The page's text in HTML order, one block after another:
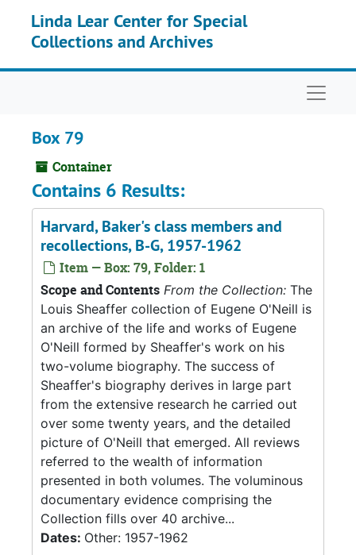
Linda Lear Center for Special
Collections and Archives
Box 79
Container
Contains 6 Results:
Harvard, Baker's class members and
recollections, B-G, 1957-1962
Item — Box: 79, Folder: 1
Scope and Contents From the Collection: The
Louis Sheaffer collection of Eugene O'Neill is
an archive of the life and works of Eugene
O'Neill formed by Sheaffer's work on his
two-volume biography. The success of
Sheaffer's biography derives in large part
from the extensive research he carried out
over some twenty years, and the detailed
picture of O'Neill that emerged. All reviews
referred to the wealth of information
presented in both volumes. The voluminous
documentary evidence comprising the
Collection fills over 40 archive...
Dates: Other: 1957-1962